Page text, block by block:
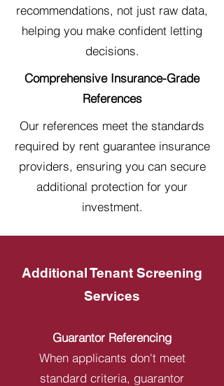
recommendations, not just raw data,
helping you make confident letting
decisions.
Comprehensive Insurance-Grade
References
Our references meet the standards
required by rent guarantee insurance
providers, ensuring you can secure
additional protection for your
investment.
Additional Tenant Screening
Services
Guarantor Referencing
When applicants don't meet
standard criteria, guarantor